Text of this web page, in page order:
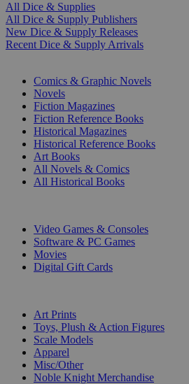
All Dice & Supplies
All Dice & Supply Publishers
New Dice & Supply Releases
Recent Dice & Supply Arrivals
Comics & Graphic Novels
Novels
Fiction Magazines
Fiction Reference Books
Historical Magazines
Historical Reference Books
Art Books
All Novels & Comics
All Historical Books
Video Games & Consoles
Software & PC Games
Movies
Digital Gift Cards
Art Prints
Toys, Plush & Action Figures
Scale Models
Apparel
Misc/Other
Noble Knight Merchandise